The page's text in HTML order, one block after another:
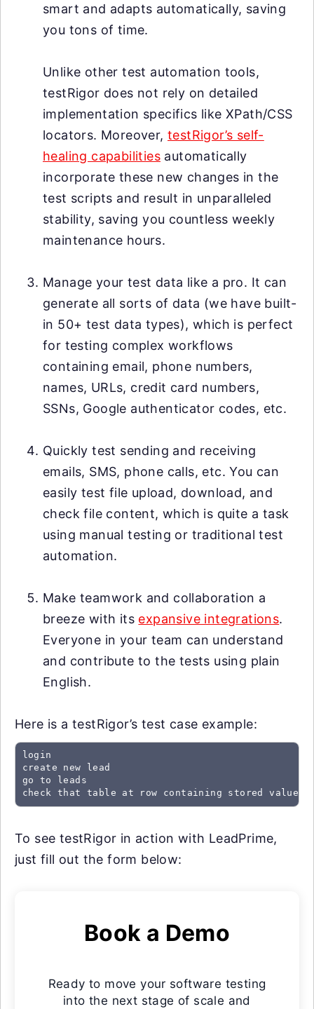
smart and adapts automatically, saving
you tons of time.
Unlike other test automation tools,
testRigor does not rely on detailed
implementation specifics like XPath/CSS
locators. Moreover, testRigor’s self-
healing capabilities automatically
incorporate these new changes in the
test scripts and result in unparalleled
stability, saving you countless weekly
maintenance hours.
Manage your test data like a pro. It can
generate all sorts of data (we have built-
in 50+ test data types), which is perfect
for testing complex workflows
containing email, phone numbers,
names, URLs, credit card numbers,
SSNs, Google authenticator codes, etc.
Quickly test sending and receiving
emails, SMS, phone calls, etc. You can
easily test file upload, download, and
check file content, which is quite a task
using manual testing or traditional test
automation.
Make teamwork and collaboration a
breeze with its expansive integrations.
Everyone in your team can understand
and contribute to the tests using plain
English.
Here is a testRigor’s test case example:
login
create new lead
go to leads
check that table at row containing stored value
To see testRigor in action with LeadPrime,
just fill out the form below:
Book a Demo
Ready to move your software testing
into the next stage of scale and